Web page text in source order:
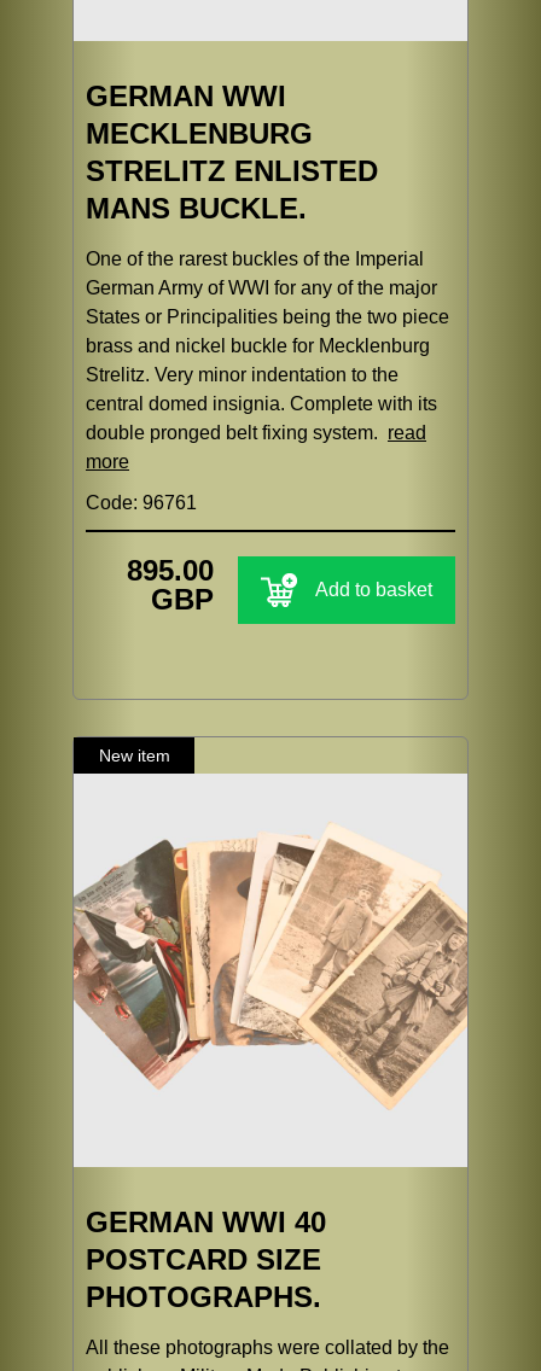
GERMAN WWI
MECKLENBURG
STRELITZ ENLISTED
MANS BUCKLE.
One of the rarest buckles of the Imperial
German Army of WWI for any of the major
States or Principalities being the two piece
brass and nickel buckle for Mecklenburg
Strelitz. Very minor indentation to the
central domed insignia. Complete with its
double pronged belt fixing system. read
more
Code: 96761
895.00
GBP
Add to basket
GERMAN WWI 40
POSTCARD SIZE
PHOTOGRAPHS.
All these photographs were collated by the